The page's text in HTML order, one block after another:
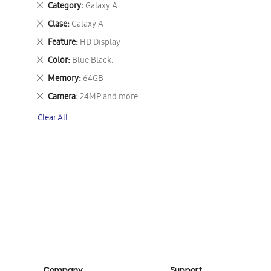
Category Galaxy A
Remove
This
Item
Clase Galaxy A
Remove
This
Item
Feature HD Display
Remove
This
Item
Color Blue Black.
Remove
This
Item
Memory 64GB
Remove
This
Item
Camera 24MP and more
Remove
Item
Clear All